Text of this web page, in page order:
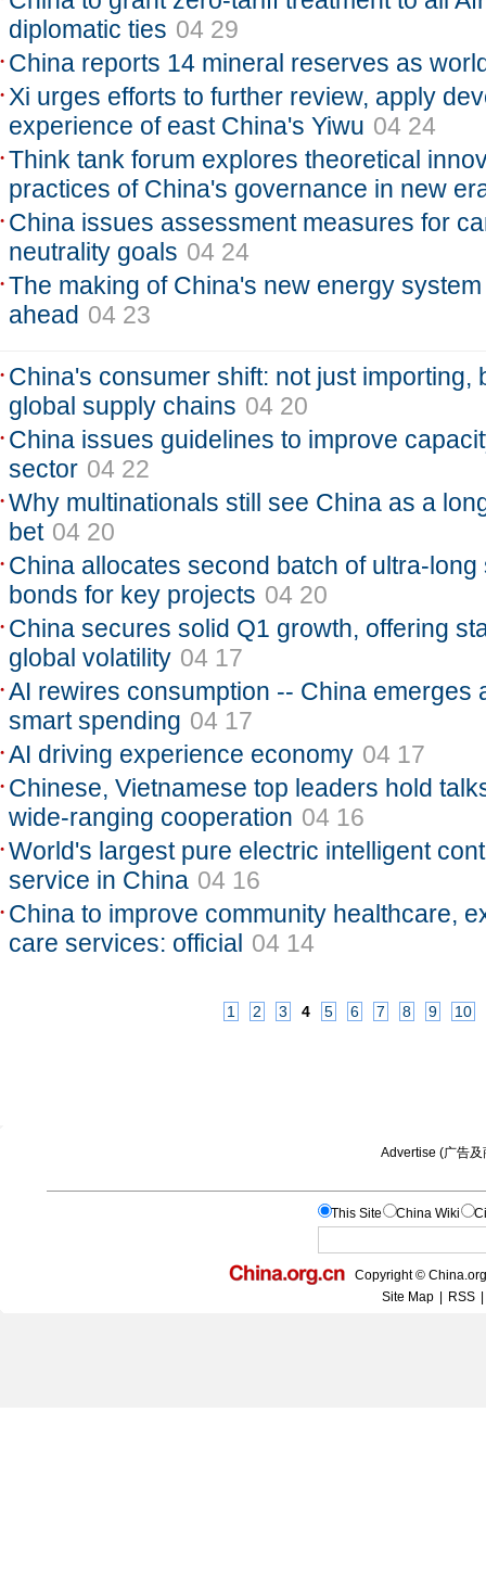
diplomatic ties 04 29
China reports 14 mineral reserves as
Xi urges efforts to further review, apply
experience of east China's Yiwu 04 24
Think tank forum explores theoretical
practices of China's governance in new
China issues assessment measures for
neutrality goals 04 24
The making of China's new energy
ahead 04 23
China's consumer shift: not just importing,
global supply chains 04 20
China issues guidelines to improve
sector 04 22
Why multinationals still see China as a
bet 04 20
China allocates second batch of ultra-
bonds for key projects 04 20
China secures solid Q1 growth, offering
global volatility 04 17
AI rewires consumption -- China emerges
smart spending 04 17
AI driving experience economy 04 17
Chinese, Vietnamese top leaders hold
wide-ranging cooperation 04 16
World's largest pure electric intelligent
service in China 04 16
China to improve community healthcare,
care services: official 04 14
1 2 3 4 5 6 7 8 9 10